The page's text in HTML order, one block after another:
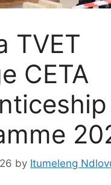
TVET
CETA
by Itumeleng